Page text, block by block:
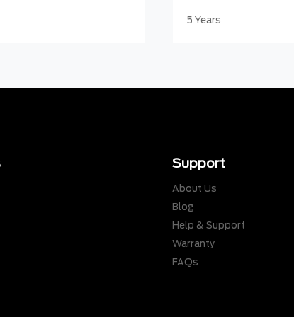
5 Years
Support
About Us
Blog
Help & Support
Warranty
FAQs